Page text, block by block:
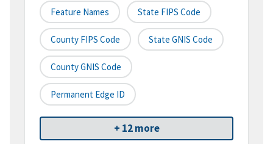
Feature Names State FIPS Code
County FIPS Code State GNIS Code
County GNIS Code
Permanent Edge ID
+ 12 more